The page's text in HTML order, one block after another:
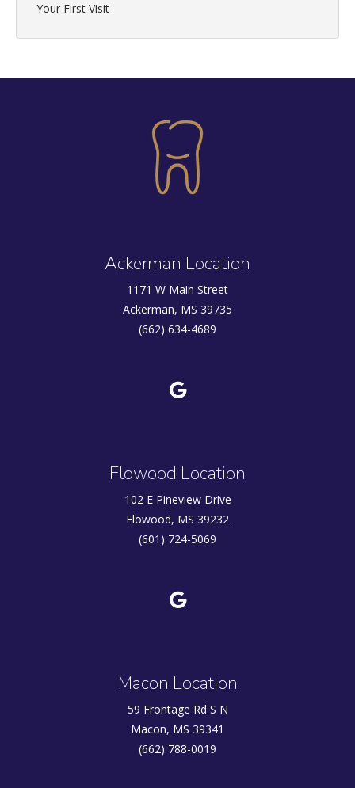
Your First Visit
Ackerman Location
1171 W Main Street
Ackerman, MS 39735
(662) 634-4689
Flowood Location
102 E Pineview Drive
Flowood, MS 39232
(601) 724-5069
Macon Location
59 Frontage Rd S N
Macon, MS 39341
(662) 788-0019